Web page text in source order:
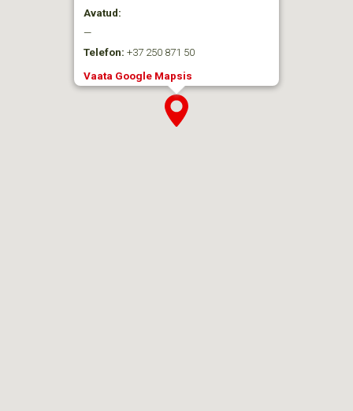
Avatud:
—
Telefon: +37 250 871 50
Vaata Google Mapsis